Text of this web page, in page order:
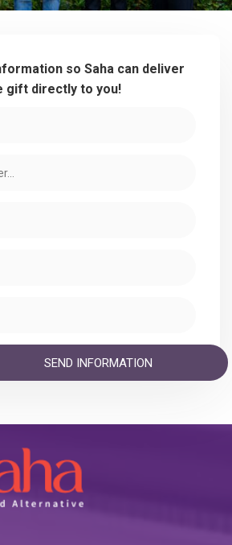
so Saha can deliver
gift directly to you!